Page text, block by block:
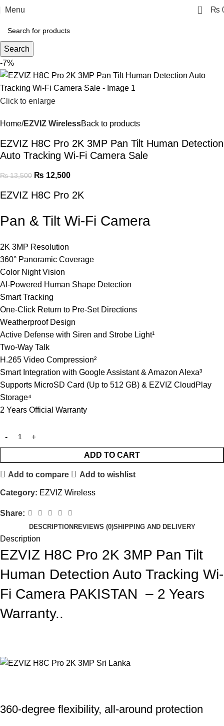
Menu 0 ₨
Search
-7%
Click to enlarge
Home EZVIZ WirelessBack to products
EZVIZ H8C Pro 2K 3MP Pan Tilt Human Detection
Auto Tracking Wi-Fi Camera Sale
₨13,500 ₨ 12,500
EZVIZ H8C Pro 2K
Pan & Tilt Wi-Fi Camera
2K 3MP Resolution
360° Panoramic Coverage
Color Night Vision
AI-Powered Human Shape Detection
Smart Tracking
One-Click Return to Pre-Set Directions
Weatherproof Design
Active Defense with Siren and Strobe Light¹
Two-Way Talk
H.265 Video Compression²
Smart Integration with Google Assistant & Amazon Alexa³
Supports MicroSD Card (Up to 512 GB) & EZVIZ CloudPlay
Storage⁴
2 Years Official Warranty
ADD TO CART
Add to compare Add to wishlist
Category: EZVIZ Wireless
Share:
DESCRIPTION REVIEWS (0)SHIPPING AND DELIVERY
Description
EZVIZ H8C Pro 2K 3MP Pan Tilt
Human Detection Auto Tracking Wi-
Fi Camera PAKISTAN – 2 Years
Warranty..
360-degree flexibility, all-around protection